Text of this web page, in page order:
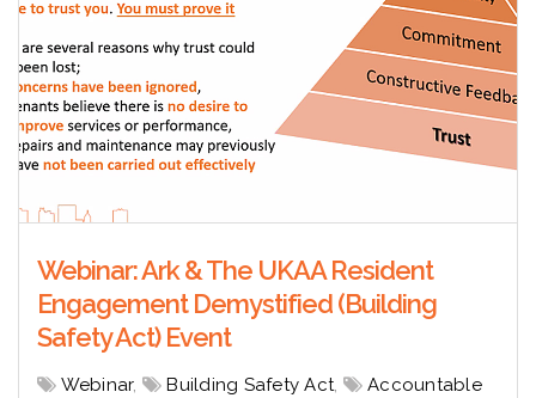
Webinar: Ark & The UKAA Resident
Engagement Demystified (Building
Safety Act) Event
Webinar, Building Safety Act
Accountable